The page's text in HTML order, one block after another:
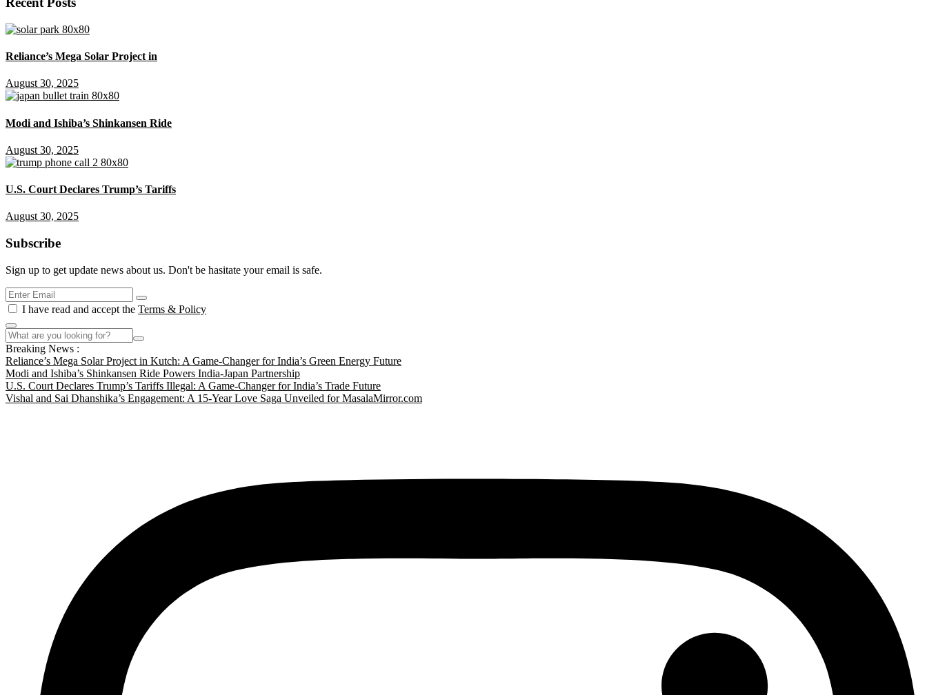
Reliance’s Mega Solar Project in
August 30, 2025
Modi and Ishiba’s Shinkansen Ride
August 30, 2025
U.S. Court Declares Trump’s Tariffs
August 30, 2025
Subscribe
Sign up to get update news about us. Don't be hasitate your email is safe.
I have read and accept the Terms & Policy
Breaking News :
Reliance’s Mega Solar Project in Kutch: A Game-Changer for India’s Green Energy Future
Modi and Ishiba’s Shinkansen Ride Powers India-Japan Partnership
U.S. Court Declares Trump’s Tariffs Illegal: A Game-Changer for India’s Trade Future
Vishal and Sai Dhanshika’s Engagement: A 15-Year Love Saga Unveiled for MasalaMirror.com